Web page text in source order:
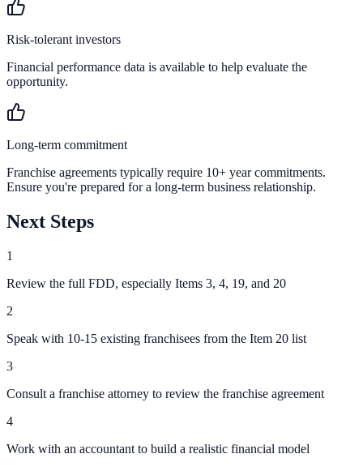
Risk-tolerant investors
Financial performance data is available to help evaluate the
opportunity.
Long-term commitment
Franchise agreements typically require 10+ year commitments.
Ensure you're prepared for a long-term business relationship.
Next Steps
1
Review the full FDD, especially Items 3, 4, 19, and 20
2
Speak with 10-15 existing franchisees from the Item 20 list
3
Consult a franchise attorney to review the franchise agreement
4
Work with an accountant to build a realistic financial model